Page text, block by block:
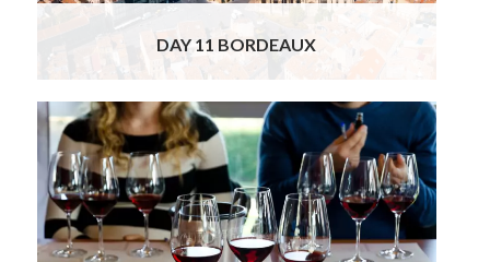
DAY 11 BORDEAUX
Your driver and wine expert will take you up
the famed Left Bank of the Garonne River on
the legendary “Route des Châteaux” along
the Margaux, Medoc, Pauliac, Saint-Julien and
Saint-Estèphe wine appellations.Read More